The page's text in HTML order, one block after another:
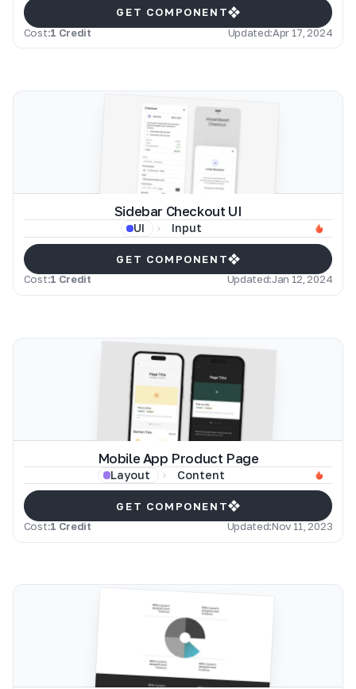
GET COMPONENT
Cost:1 Credit Updated:Apr 17, 2024
Sidebar Checkout UI
UI Input
GET COMPONENT
Cost:1 Credit Updated:Jan 12, 2024
Mobile App Product Page
Layout Content
GET COMPONENT
Cost:1 Credit Updated:Nov 11, 2023